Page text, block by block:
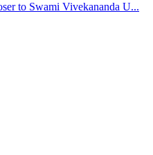
to Swami Vivekananda U...